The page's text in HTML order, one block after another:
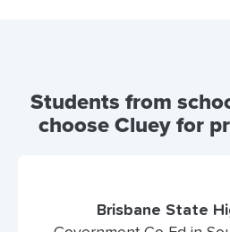
Students from
choose Cluey for
Brisbane State